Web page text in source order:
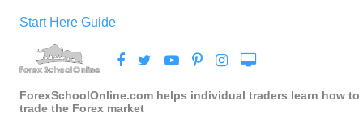
Start Here Guide
ForexSchoolOnline.com helps individual traders learn how to
trade the Forex market